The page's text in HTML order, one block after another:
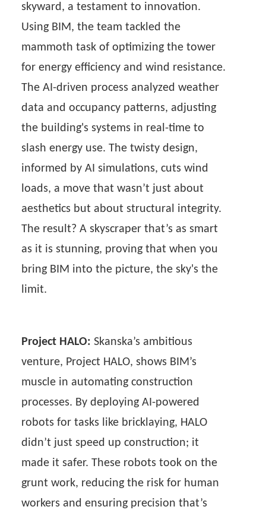
skyward, a testament to innovation.
Using BIM, the team tackled the
mammoth task of optimizing the tower
for energy efficiency and wind resistance.
The AI-driven process analyzed weather
data and occupancy patterns, adjusting
the building's systems in real-time to
slash energy use. The twisty design,
informed by AI simulations, cuts wind
loads, a move that wasn’t just about
aesthetics but about structural integrity.
The result? A skyscraper that’s as smart
as it is stunning, proving that when you
bring BIM into the picture, the sky's the
limit.
Project HALO: Skanska’s ambitious
venture, Project HALO, shows BIM’s
muscle in automating construction
processes. By deploying AI-powered
robots for tasks like bricklaying, HALO
didn’t just speed up construction; it
made it safer. These robots took on the
grunt work, reducing the risk for human
workers and ensuring precision that’s